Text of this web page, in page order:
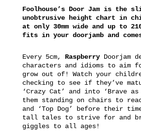
Foolhouse’s Door Jam is the
unobtrusive height chart in
at only 30mm wide and up to
fits in your doorjamb and
Every 5cm, Raspberry Doorjam
characters and idioms to aim
grow out of! Watch your
checking to see if they’ve
‘Crazy Cat’ and into ‘Brave
them standing on chairs to
and ‘Top Dog’ before their
tall tales to strive for and
giggles to all ages!